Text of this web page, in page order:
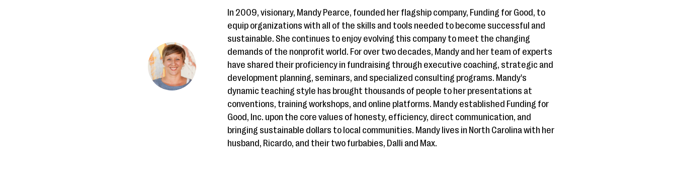
In 2009, visionary, Mandy Pearce, founded her flagship company, Funding for Good, to
equip organizations with all of the skills and tools needed to become successful and
sustainable. She continues to enjoy evolving this company to meet the changing
demands of the nonprofit world. For over two decades, Mandy and her team of experts
have shared their proficiency in fundraising through executive coaching, strategic and
development planning, seminars, and specialized consulting programs. Mandy's
dynamic teaching style has brought thousands of people to her presentations at
conventions, training workshops, and online platforms. Mandy established Funding for
Good, Inc. upon the core values of honesty, efficiency, direct communication, and
bringing sustainable dollars to local communities. Mandy lives in North Carolina with her
husband, Ricardo, and their two furbabies, Dalli and Max.